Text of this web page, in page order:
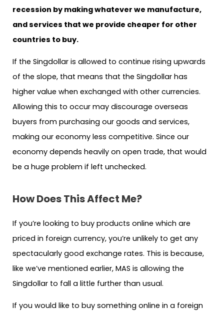
recession by making whatever we manufacture,
and services that we provide cheaper for other
countries to buy.
If the Singdollar is allowed to continue rising upwards
of the slope, that means that the Singdollar has
higher value when exchanged with other currencies.
Allowing this to occur may discourage overseas
buyers from purchasing our goods and services,
making our economy less competitive. Since our
economy depends heavily on open trade, that would
be a huge problem if left unchecked.
How Does This Affect Me?
If you’re looking to buy products online which are
priced in foreign currency, you’re unlikely to get any
spectacularly good exchange rates. This is because,
like we’ve mentioned earlier, MAS is allowing the
Singdollar to fall a little further than usual.
If you would like to buy something online in a foreign